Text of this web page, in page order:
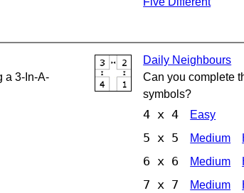
a 3-In-A-
Daily Neighbours
Can you complete
symbols?
4 x 4 Easy
5 x 5 Medium
6 x 6 Medium
7 x 7 Medium